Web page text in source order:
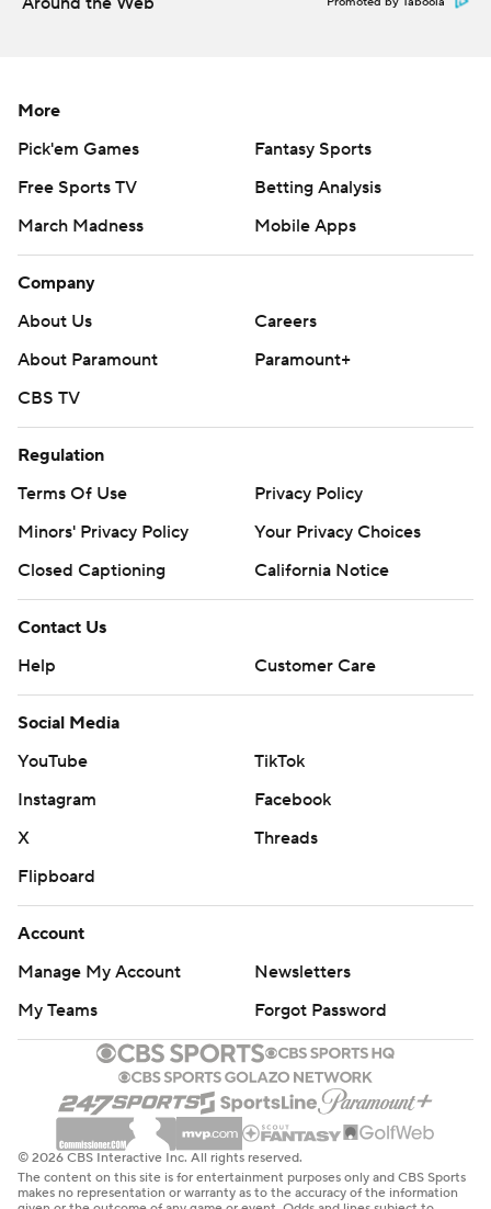
More
Pick'em Games
Fantasy Sports
Free Sports TV
Betting Analysis
March Madness
Mobile Apps
Company
About Us
Careers
About Paramount
Paramount+
CBS TV
Regulation
Terms Of Use
Privacy Policy
Minors' Privacy Policy
Your Privacy Choices
Closed Captioning
California Notice
Contact Us
Help
Customer Care
Social Media
YouTube
TikTok
Instagram
Facebook
X
Threads
Flipboard
Account
Manage My Account
Newsletters
My Teams
Forgot Password
© 2026 CBS Interactive Inc. All rights reserved.
The content on this site is for entertainment purposes only and CBS Sports
makes no representation or warranty as to the accuracy of the information